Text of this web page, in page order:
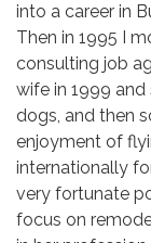
into a career in
Then in 1995 I
consulting job
wife in 1999
dogs, and then
enjoyment of
internationally
very fortunate
focus on